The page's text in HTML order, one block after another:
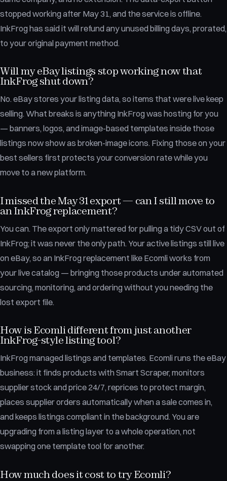
stopped working after May 31, and the service is offline.
InkFrog has said it will refund any unused billing days, prorated,
to your original payment method.
Will my eBay listings stop working now that
InkFrog shut down?
No. eBay stores your listing data, so items that were live keep
selling. What breaks is anything InkFrog was hosting for you
— banners, logos, and image-based templates inside those
listings now show as broken-image icons. Fixing those on your
best sellers first protects your conversion rate while you
move to a new platform.
I missed the May 31 export — can I still move to
an InkFrog replacement?
You can. The export only mattered for pulling a tidy CSV out of
InkFrog; it was never the only path. Your active listings still live
on eBay, so an InkFrog replacement like Ecomli works from
your live catalog — bringing those products under automated
sourcing, monitoring, and ordering without you needing the
lost export file.
How is Ecomli different from just another
InkFrog-style listing tool?
InkFrog managed listings and templates. Ecomli runs the eBay
business: it finds products with Smart Scraper, monitors
supplier stock and price 24/7, reprices to protect margin,
places supplier orders automatically when a sale comes in,
and keeps listings compliant in the background. You are
upgrading from a listing layer to a whole operation, not
swapping one template tool for another.
How much does it cost to try Ecomli?